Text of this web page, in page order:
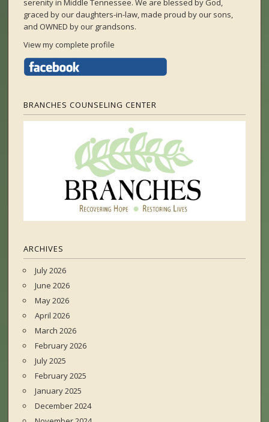
serenity in Middle Tennessee. We are blessed by God,
graced by our daughters-in-law, made proud by our sons,
and OWNED by our grandsons.
View my complete profile
BRANCHES COUNSELING CENTER
ARCHIVES
July 2026
June 2026
May 2026
April 2026
March 2026
February 2026
July 2025
February 2025
January 2025
December 2024